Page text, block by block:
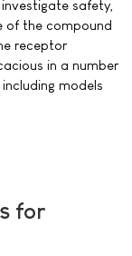
safety,
of the compound
receptor
in a number
models
for